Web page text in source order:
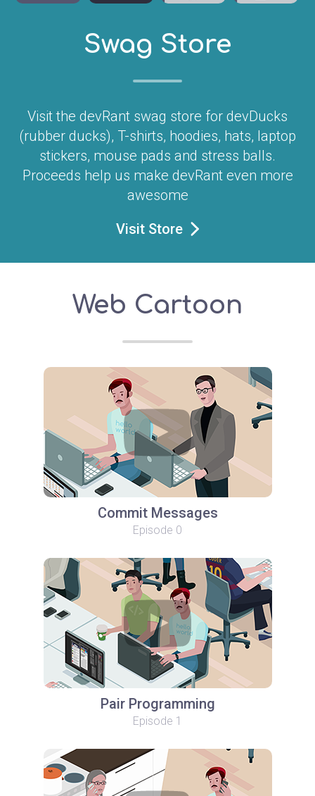
Swag Store
Visit the devRant swag store for devDucks
(rubber ducks), T-shirts, hoodies, hats, laptop
stickers, mouse pads and stress balls.
Proceeds help us make devRant even more
awesome
Visit Store
Web Cartoon
Commit Messages
Episode 0
Pair Programming
Episode 1